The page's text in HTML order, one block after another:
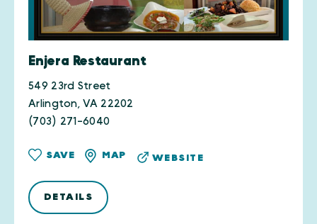
Enjera Restaurant
549 23rd Street
Arlington, VA 22202
(703) 271-6040
SAVE MAP WEBSITE
DETAILS